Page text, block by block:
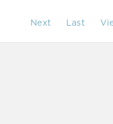
Next Last